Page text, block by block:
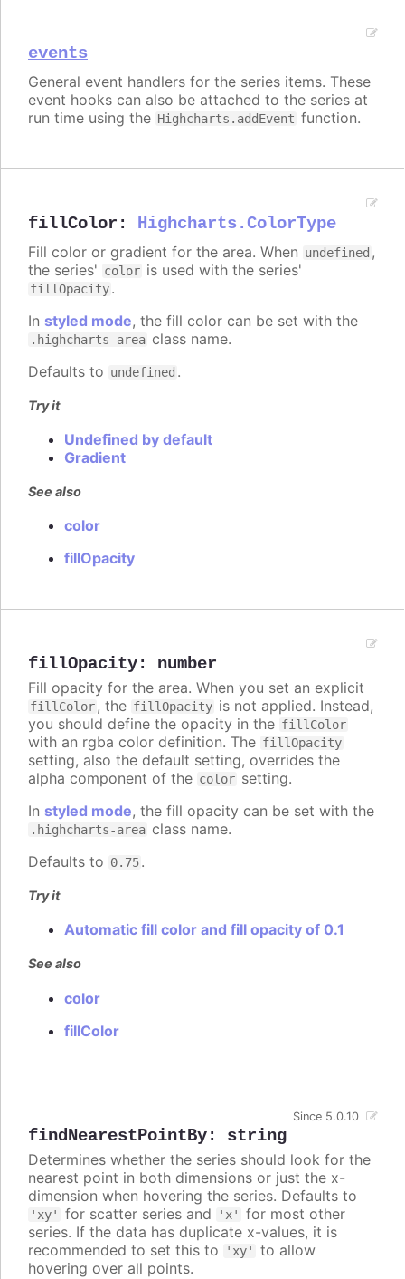
events
General event handlers for the series items. These
event hooks can also be attached to the series at
run time using the Highcharts.addEvent function.
fillColor : Highcharts.ColorType
Fill color or gradient for the area. When undefined ,
the series' color is used with the series'
fillOpacity.
In styled mode, the fill color can be set with the
.highcharts-area class name.
Defaults to undefined .
Try it
Undefined by default
Gradient
See also
color
fillOpacity
fillOpacity: number
Fill opacity for the area. When you set an explicit
fillColor, the fillOpacity is not applied. Instead,
you should define the opacity in the fillColor
with an rgba color definition. The fillOpacity
setting, also the default setting, overrides the
alpha component of the color setting.
In styled mode, the fill opacity can be set with the
.highcharts-area class name.
Defaults to 0.75.
Try it
Automatic fill color and fill opacity of 0.1
See also
color
fillColor
findNearestPointBy: string
Since 5.0.10
Determines whether the series should look for the
nearest point in both dimensions or just the x-
dimension when hovering the series. Defaults to
'xy' for scatter series and 'x'
for most other
series. If the data has duplicate x-values, it is
recommended to set this to
'xy'
to allow
hovering over all points.